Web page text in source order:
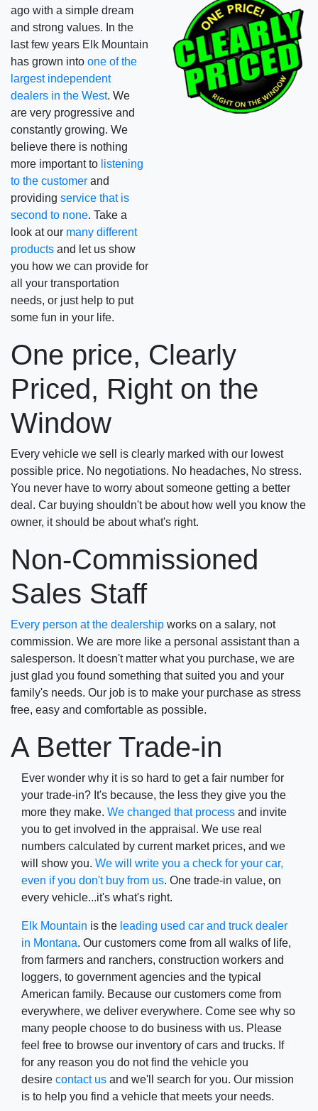
ago with a simple dream
and strong values. In the
last few years Elk Mountain
has grown into one of the
largest independent
dealers in the West. We
are very progressive and
constantly growing. We
believe there is nothing
more important to listening
to the customer and
providing service that is
second to none. Take a
look at our many different
products and let us show
you how we can provide for
all your transportation
needs, or just help to put
some fun in your life.
One price, Clearly
Priced, Right on the
Window
Every vehicle we sell is clearly marked with our lowest
possible price. No negotiations. No headaches, No stress.
You never have to worry about someone getting a better
deal. Car buying shouldn't be about how well you know the
owner, it should be about what's right.
Non-Commissioned
Sales Staff
Every person at the dealership works on a salary, not
commission. We are more like a personal assistant than a
salesperson. It doesn't matter what you purchase, we are
just glad you found something that suited you and your
family's needs. Our job is to make your purchase as stress
free, easy and comfortable as possible.
A Better Trade-in
Ever wonder why it is so hard to get a fair number for
your trade-in? It's because, the less they give you the
more they make. We changed that process and invite
you to get involved in the appraisal. We use real
numbers calculated by current market prices, and we
will show you. We will write you a check for your car,
even if you don't buy from us. One trade-in value, on
every vehicle...it's what's right.
Elk Mountain is the leading used car and truck dealer
in Montana. Our customers come from all walks of life,
from farmers and ranchers, construction workers and
loggers, to government agencies and the typical
American family. Because our customers come from
everywhere, we deliver everywhere. Come see why so
many people choose to do business with us. Please
feel free to browse our inventory of cars and trucks. If
for any reason you do not find the vehicle you
desire contact us and we'll search for you. Our mission
is to help you find a vehicle that meets your needs.